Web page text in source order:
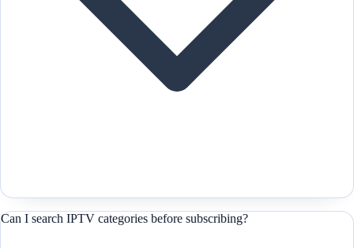
Can I search IPTV categories before subscribing?